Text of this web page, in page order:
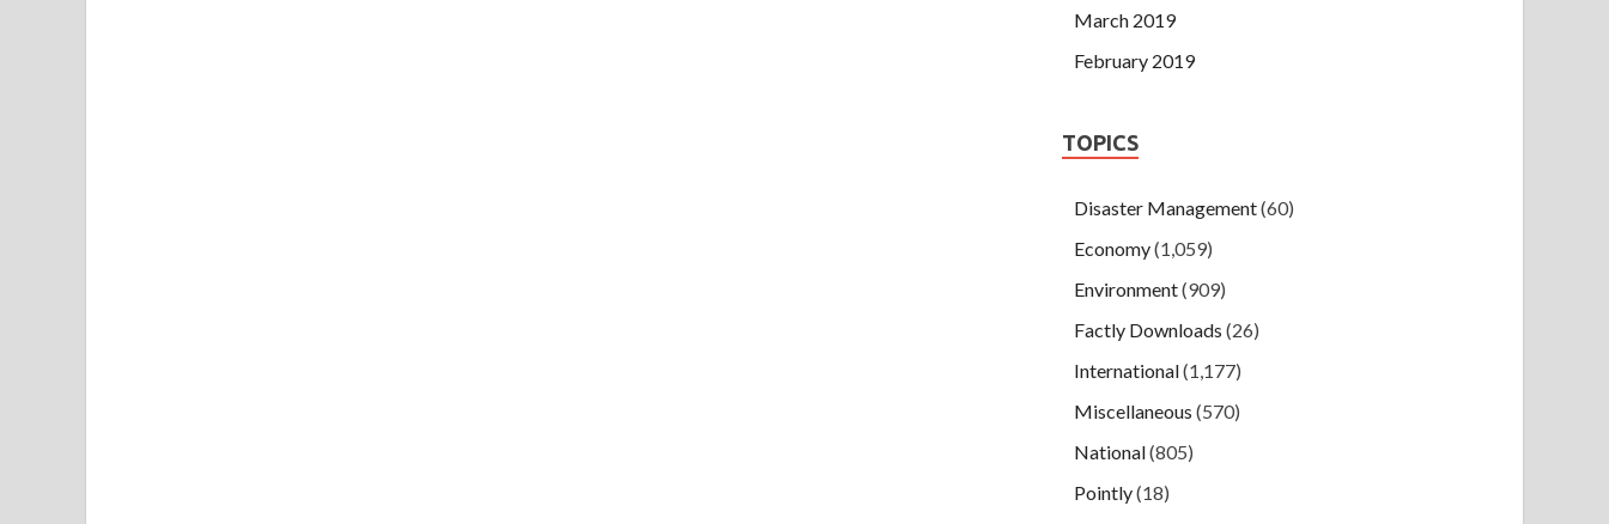
March 2019
February 2019
TOPICS
Disaster Management(60)
Economy(1,059)
Environment(909)
Factly Downloads (26)
International(1,177)
Miscellaneous (570)
National(805)
Pointly(18)